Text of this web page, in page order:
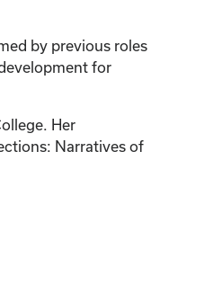
by previous roles
for
Her
Narratives of